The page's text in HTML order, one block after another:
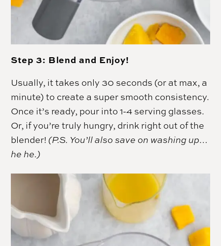
Step 3: Blend and Enjoy!
Usually, it takes only 30 seconds (or at max, a
minute) to create a super smooth consistency.
Once it’s ready, pour into 1-4 serving glasses.
Or, if you’re truly hungry, drink right out of the
blender! (P.S. You’ll also save on washing up…
he he.)